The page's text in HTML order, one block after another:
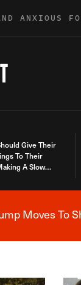
ANXIOUS
Give Their
To Their
A Slow
Moves To